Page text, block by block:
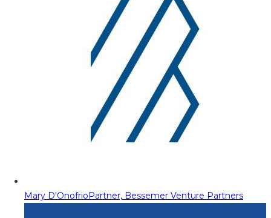
Mary D'OnofrioPartner, Bessemer Venture Partners